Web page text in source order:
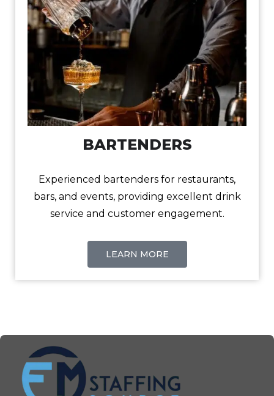
BARTENDERS
Experienced bartenders for restaurants,
bars, and events, providing excellent drink
service and customer engagement.
LEARN MORE